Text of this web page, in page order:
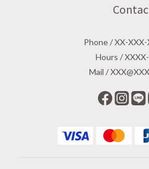
Phone / XX-
Hours /
Mail /